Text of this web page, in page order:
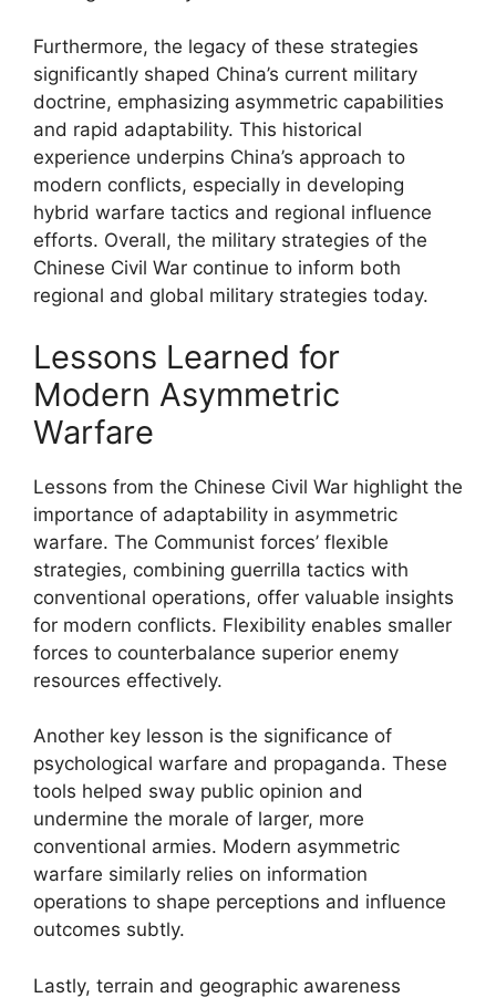
Furthermore, the legacy of these strategies
significantly shaped China’s current military
doctrine, emphasizing asymmetric capabilities
and rapid adaptability. This historical
experience underpins China’s approach to
modern conflicts, especially in developing
hybrid warfare tactics and regional influence
efforts. Overall, the military strategies of the
Chinese Civil War continue to inform both
regional and global military strategies today.
Lessons Learned for
Modern Asymmetric
Warfare
Lessons from the Chinese Civil War highlight the
importance of adaptability in asymmetric
warfare. The Communist forces’ flexible
strategies, combining guerrilla tactics with
conventional operations, offer valuable insights
for modern conflicts. Flexibility enables smaller
forces to counterbalance superior enemy
resources effectively.
Another key lesson is the significance of
psychological warfare and propaganda. These
tools helped sway public opinion and
undermine the morale of larger, more
conventional armies. Modern asymmetric
warfare similarly relies on information
operations to shape perceptions and influence
outcomes subtly.
Lastly, terrain and geographic awareness